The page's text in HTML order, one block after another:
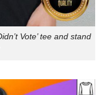
Vote’ tee and stand